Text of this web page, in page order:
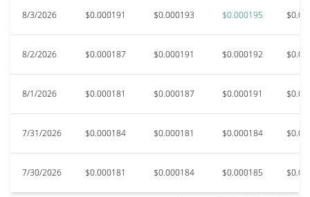
8/3/2026 $0.000191 $0.000193 $0.000195
8/2/2026 $0.000187 $0.000191 $0.000192
8/1/2026 $0.000181 $0.000187 $0.000191
7/31/2026 $0.000184 $0.000181 $0.000184
7/30/2026 $0.000181 $0.000184 $0.000185